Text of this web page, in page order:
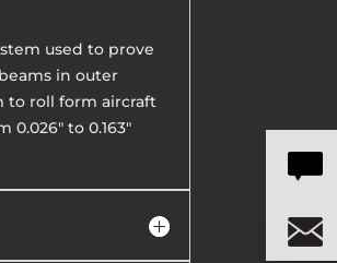
used to prove
in outer
to roll form aircraft
to 0.163″